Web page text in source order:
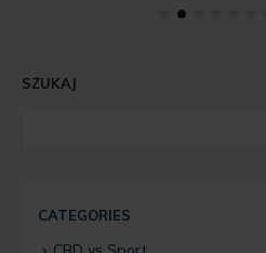
SZUKAJ
CATEGORIES